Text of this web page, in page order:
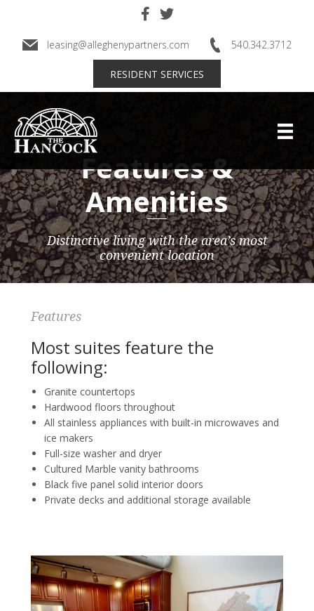
content
leasing@alleghenypartners.com 540.342.3712
RESIDENT SERVICES
Features &
Amenities
Distinctive living with the area’s most
convenient location
Features
Most suites feature the
following:
Granite countertops
Hardwood floors throughout
All stainless appliances with built-in microwaves and
ice makers
Full-size washer and dryer
Cultured Marble vanity bathrooms
Black five panel solid interior doors
Private decks and additional storage available